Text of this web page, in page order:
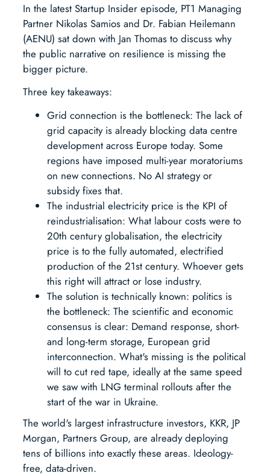
In the latest Startup Insider episode, PT1 Managing
Partner Nikolas Samios and Dr. Fabian Heilemann
(AENU) sat down with Jan Thomas to discuss why
the public narrative on resilience is missing the
bigger picture.
Three key takeaways:
Grid connection is the bottleneck: The lack of
grid capacity is already blocking data centre
development across Europe today. Some
regions have imposed multi-year moratoriums
on new connections. No AI strategy or
subsidy fixes that.
The industrial electricity price is the KPI of
reindustrialisation: What labour costs were to
20th century globalisation, the electricity
price is to the fully automated, electrified
production of the 21st century. Whoever gets
this right will attract or lose industry.
The solution is technically known: politics is
the bottleneck: The scientific and economic
consensus is clear: Demand response, short-
and long-term storage, European grid
interconnection. What's missing is the political
will to cut red tape, ideally at the same speed
we saw with LNG terminal rollouts after the
start of the war in Ukraine.
The world's largest infrastructure investors, KKR, JP
Morgan, Partners Group, are already deploying
tens of billions into exactly these areas. Ideology-
free, data-driven.